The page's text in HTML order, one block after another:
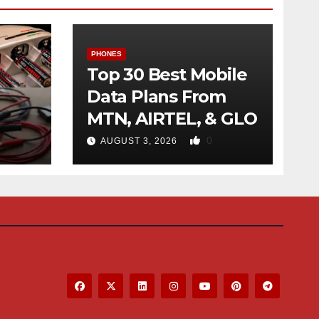
PHONES
Top 30 Best Mobile
Data Plans From
MTN, AIRTEL, & GLO
AUGUST 3, 2026 0